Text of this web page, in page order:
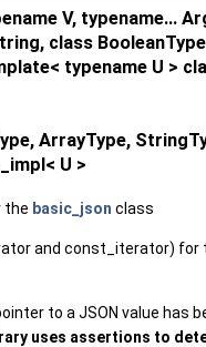
V, typename...
class
typename U >
ArrayType,
U >
the basic_json class
and const_iterator) for
to a JSON value has
uses assertions to